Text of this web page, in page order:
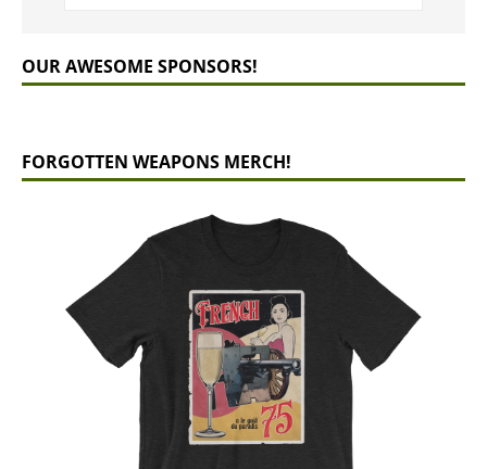
OUR AWESOME SPONSORS!
FORGOTTEN WEAPONS MERCH!